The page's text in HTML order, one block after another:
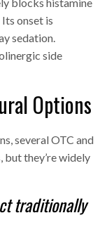
onset is
sedation.
side
Options
several OTC and
but they’re widely
traditionally